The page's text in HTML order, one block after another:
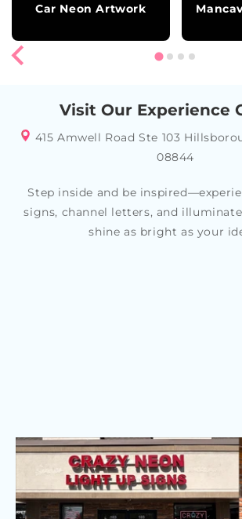
Car Neon Artwork
Visit Our Experience
415 Amwell Road Ste 103
08844
Step inside and be
signs, channel letters, and
shine as bright as your